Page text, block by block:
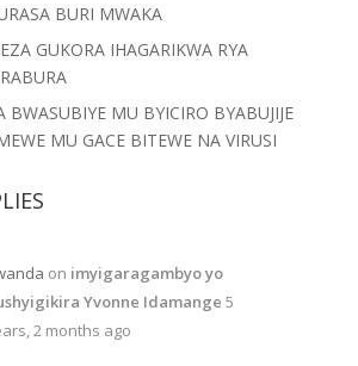
BURI MWAKA
GUKORA IHAGARIKWA RYA
BWASUBIYE MU BYICIRO BYABUJIJE
MU GACE BITEWE NA VIRUSI
on imyigaragambyo yo
Yvonne Idamange 5
2 months ago